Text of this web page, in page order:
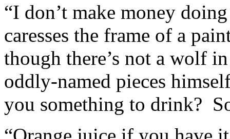
“I don’t make money
caresses the frame of a
though there’s not a wolf
oddly-named pieces
you something to drink?